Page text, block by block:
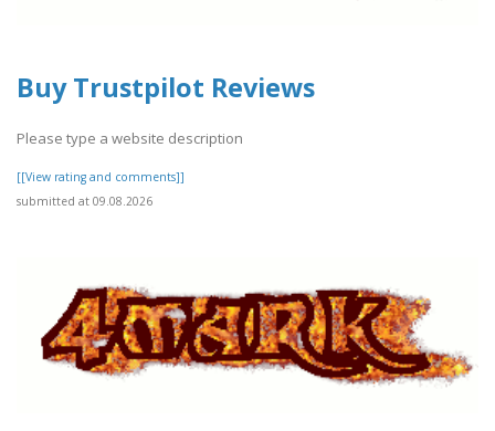
Buy Trustpilot Reviews
Please type a website description
[[View rating and comments]]
submitted at 09.08.2026